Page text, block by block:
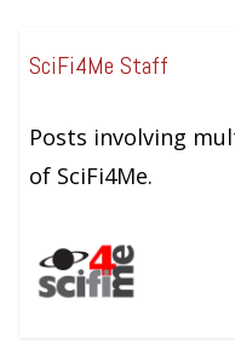
SciFi4Me Staff
Posts involving
of SciFi4Me.